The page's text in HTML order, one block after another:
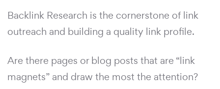
Backlink Research is the cornerstone of link
outreach and building a quality link profile.
Are there pages or blog posts that are “link
magnets” and draw the most the attention?